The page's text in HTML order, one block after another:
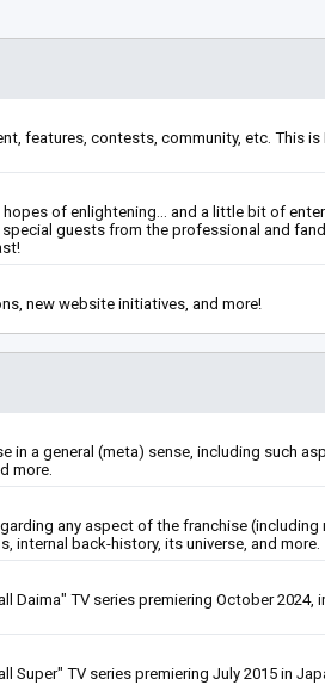
features, contests, community, etc. This
of enlightening... and a little bit of
guests from the professional and
new website initiatives, and more!
in a general (meta) sense, including such
more.
any aspect of the franchise
internal back-history, its universe, and more.
Daima" TV series premiering October 2024,
Super" TV series premiering July 2015 in